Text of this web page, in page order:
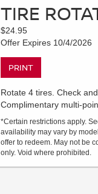
TIRE
$24.95
Offer Expires 10/4/2026
PRINT
Rotate 4 tires. Check
Complimentary multi-
*Certain restrictions apply.
availability may vary by
offer to redeem. May not be
only. Void where prohibited.